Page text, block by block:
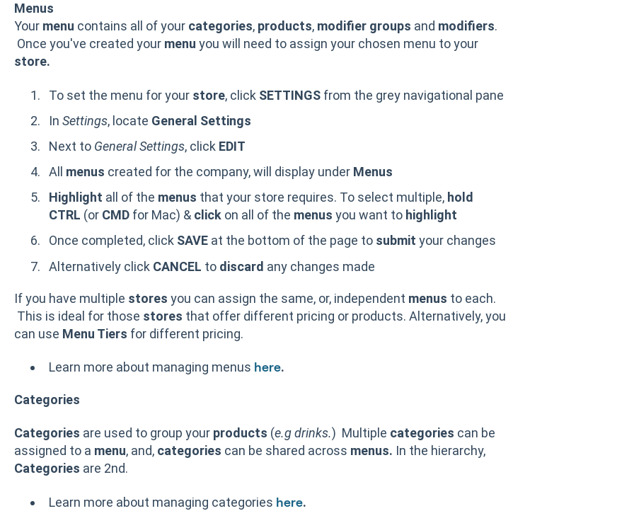
Menus
Your menu contains all of your categories, products, modifier groups and modifiers.
Once you've created your menu you will need to assign your chosen menu to your
store.
To set the menu for your store, click SETTINGSfrom the grey navigational pane
In Settings, locate General Settings
Next to General Settings, click EDIT
All menus created for the company, will display under Menus
Highlight all of the menus that your store requires. To select multiple, hold
CTRL (or CMDfor Mac) & clickon all of the menus you want to highlight
Once completed, click SAVEat the bottom of the page to submit your changes
Alternatively click CANCEL to discard any changes made
If you have multiple stores you can assign the same, or, independent menus to each.
This is ideal for those stores that offer different pricing or products. Alternatively, you
can use Menu Tiers for different pricing.
Learn more about managing menus here.
Categories
Categories are used to group your products (e.g drinks.) Multiple categories can be
assigned to a menu, and, categories can be shared across menus. In the hierarchy,
Categories are 2nd.
Learn more about managing categories here.